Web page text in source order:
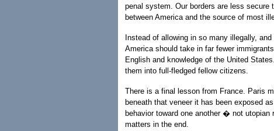
penal system. Our borders are less secure
between America and the source of most
Instead of allowing in so many illegally,
America should take in far fewer
English and knowledge of the United
them into full-fledged fellow citizens.
There is a final lesson from France. Paris
beneath that veneer it has been exposed
behavior toward one another � not
matters in the end.